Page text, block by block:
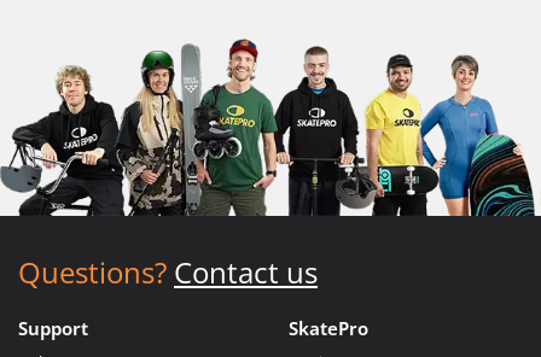
Questions? Contact us
Support SkatePro